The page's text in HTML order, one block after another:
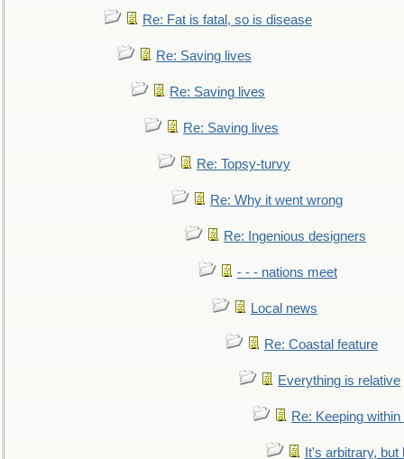
Re: Fat is fatal, so is disease
Re: Saving lives
Re: Saving lives
Re: Saving lives
Re: Topsy-turvy
Re: Why it went wrong
Re: Ingenious designers
- - - nations meet
Local news
Re: Coastal feature
Everything is relative
Re: Keeping
It's arbitrary,